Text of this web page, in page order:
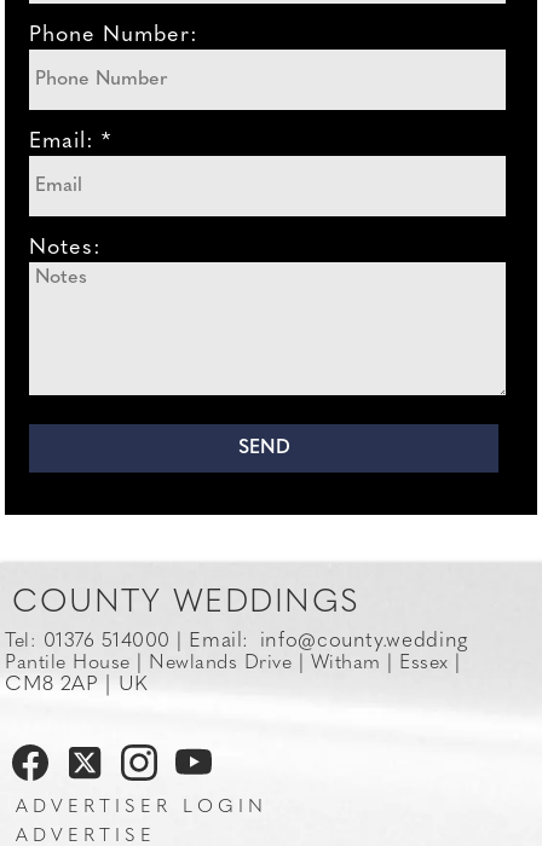
Phone Number:
Email: *
Notes:
COUNTY WEDDINGS
Tel: 01376 514000 | Email: info@county.wedding
Pantile House | Newlands Drive | Witham | Essex |
CM8 2AP | UK
ADVERTISER LOGIN
ADVERTISE